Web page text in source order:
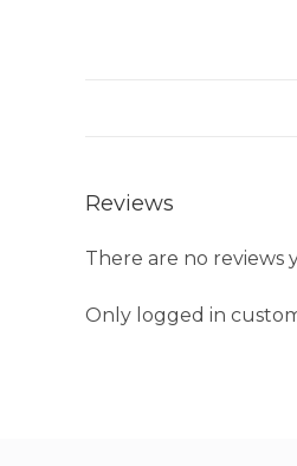
Reviews
There are no reviews
Only logged in